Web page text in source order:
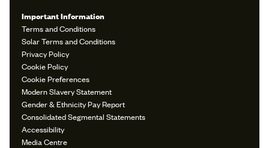
Important Information
Terms and Conditions
Solar Terms and Conditions
Privacy Policy
Cookie Policy
Cookie Preferences
Modern Slavery Statement
Gender & Ethnicity Pay Report
Consolidated Segmental Statements
Accessibility
Media Centre